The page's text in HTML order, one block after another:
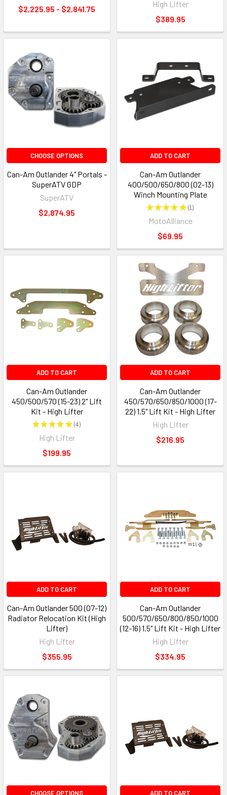
$2,225.95 - $2,841.75
High Lifter
$389.95
CHOOSE OPTIONS
Can-Am Outlander 4" Portals -
SuperATV GDP
SuperATV
$2,874.95
ADD TO CART
Can-Am Outlander
400/500/650/800 (02-13)
Winch Mounting Plate
★★★★★ 1
1
MotoAlliance
$69.95
ADD TO CART
Can-Am Outlander
450/500/570 (15-23) 2" Lift
Kit - High Lifter
★★★★★ 4
4
High Lifter
$199.95
ADD TO CART
Can-Am Outlander
450/570/650/850/1000 (17-
22) 1.5" Lift Kit - High Lifter
High Lifter
$216.95
ADD TO CART
Can-Am Outlander 500 (07-12)
Radiator Relocation Kit (High
Lifter)
High Lifter
$355.95
ADD TO CART
Can-Am Outlander
500/570/650/800/850/1000
(12-16) 1.5" Lift Kit - High Lifter
High Lifter
$334.95
CHOOSE OPTIONS ADD TO CART